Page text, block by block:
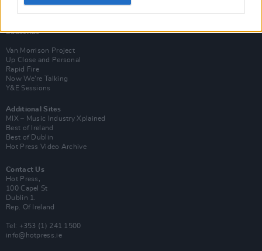
Subscribe
Van Morrison Project
Up Close and Personal
Rapid Fire
Now We’re Talking
Y&E Sessions
Additional Sites
MIX – Music Industry Xplained
Best of Ireland
Best of Dublin
Hot Press Video Archive
Contact Us
Hot Press,
100 Capel St
Dublin 1.
Rep. Of Ireland
Tel: +353 (1) 241 1500
info@hotpress.ie